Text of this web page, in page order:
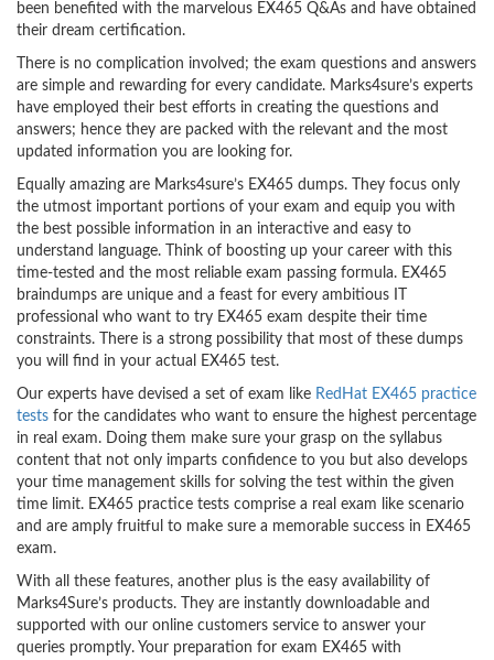
been benefited with the marvelous EX465 Q&As and have obtained
their dream certification.
There is no complication involved; the exam questions and answers
are simple and rewarding for every candidate. Marks4sure’s experts
have employed their best efforts in creating the questions and
answers; hence they are packed with the relevant and the most
updated information you are looking for.
Equally amazing are Marks4sure’s EX465 dumps. They focus only
the utmost important portions of your exam and equip you with
the best possible information in an interactive and easy to
understand language. Think of boosting up your career with this
time-tested and the most reliable exam passing formula. EX465
braindumps are unique and a feast for every ambitious IT
professional who want to try EX465 exam despite their time
constraints. There is a strong possibility that most of these dumps
you will find in your actual EX465 test.
Our experts have devised a set of exam like RedHat EX465 practice
tests for the candidates who want to ensure the highest percentage
in real exam. Doing them make sure your grasp on the syllabus
content that not only imparts confidence to you but also develops
your time management skills for solving the test within the given
time limit. EX465 practice tests comprise a real exam like scenario
and are amply fruitful to make sure a memorable success in EX465
exam.
With all these features, another plus is the easy availability of
Marks4Sure’s products. They are instantly downloadable and
supported with our online customers service to answer your
queries promptly. Your preparation for exam EX465 with